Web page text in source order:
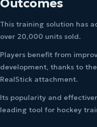
Outcomes
This training solution has
over 20,000 units sold.
Players benefit from
development, thanks to
RealStick attachment.
Its popularity and
leading tool for hockey